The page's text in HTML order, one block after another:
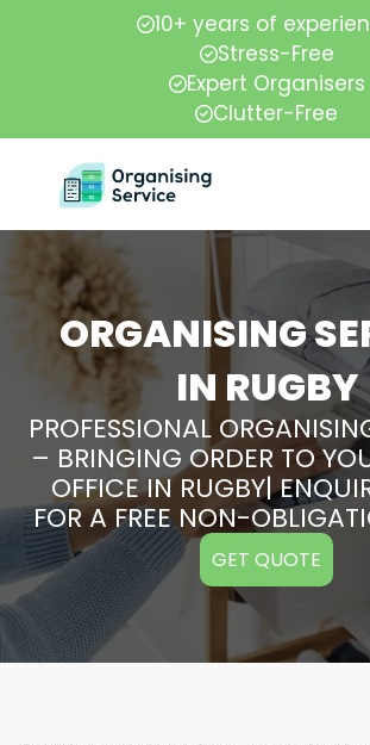
10+ years of
Stress-Free
Expert Organisers
Clutter-Free
ORGANISING
IN RUGBY
PROFESSIONAL
– BRINGING ORDER TO
OFFICE IN RUGBY|
FOR A FREE NON-
GET QUOTE